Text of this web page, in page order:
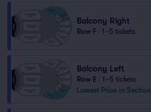
Balcony Right
Row F 1–5 tickets
Balcony Left
Row E
1–5 tickets
Lowest Price in Section